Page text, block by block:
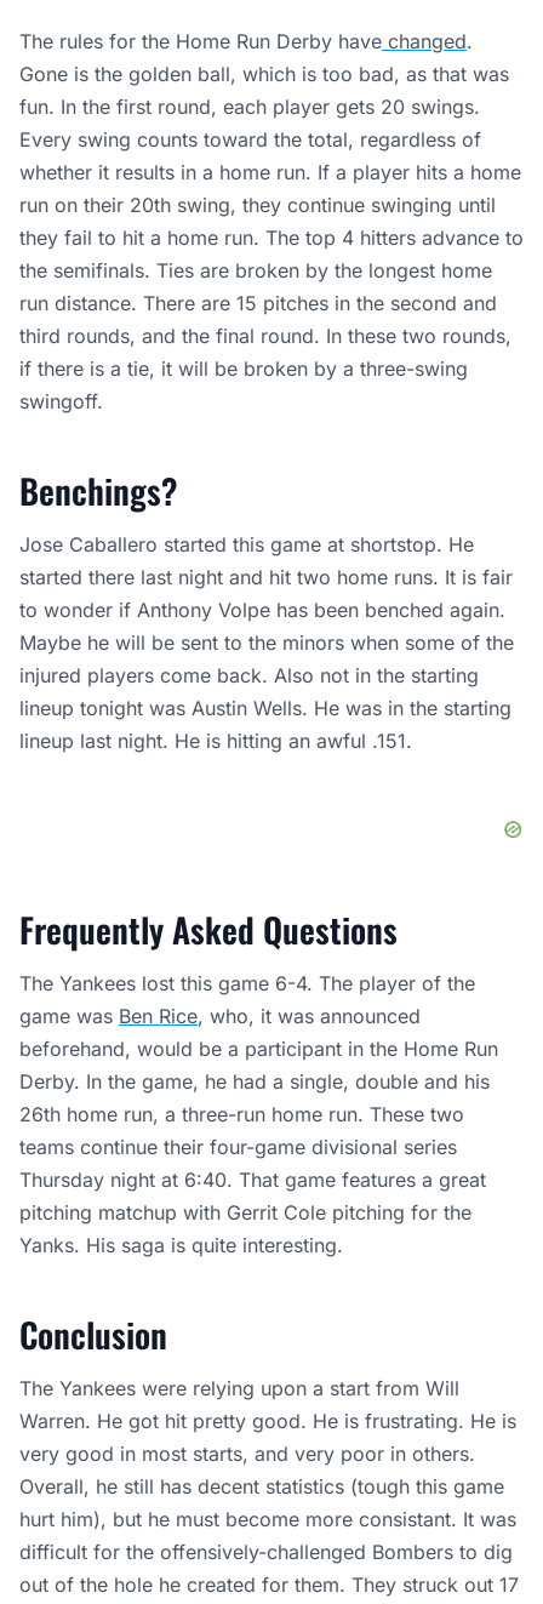
The rules for the Home Run Derby have changed.
Gone is the golden ball, which is too bad, as that was
fun. In the first round, each player gets 20 swings.
Every swing counts toward the total, regardless of
whether it results in a home run. If a player hits a home
run on their 20th swing, they continue swinging until
they fail to hit a home run. The top 4 hitters advance to
the semifinals. Ties are broken by the longest home
run distance. There are 15 pitches in the second and
third rounds, and the final round. In these two rounds,
if there is a tie, it will be broken by a three-swing
swingoff.
Benchings?
Jose Caballero started this game at shortstop. He
started there last night and hit two home runs. It is fair
to wonder if Anthony Volpe has been benched again.
Maybe he will be sent to the minors when some of the
injured players come back. Also not in the starting
lineup tonight was Austin Wells. He was in the starting
lineup last night. He is hitting an awful .151.
Frequently Asked Questions
The Yankees lost this game 6-4. The player of the
game was Ben Rice, who, it was announced
beforehand, would be a participant in the Home Run
Derby. In the game, he had a single, double and his
26th home run, a three-run home run. These two
teams continue their four-game divisional series
Thursday night at 6:40. That game features a great
pitching matchup with Gerrit Cole pitching for the
Yanks. His saga is quite interesting.
Conclusion
The Yankees were relying upon a start from Will
Warren. He got hit pretty good. He is frustrating. He is
very good in most starts, and very poor in others.
Overall, he still has decent statistics (tough this game
hurt him), but he must become more consistant. It was
difficult for the offensively-challenged Bombers to dig
out of the hole he created for them. They struck out 17